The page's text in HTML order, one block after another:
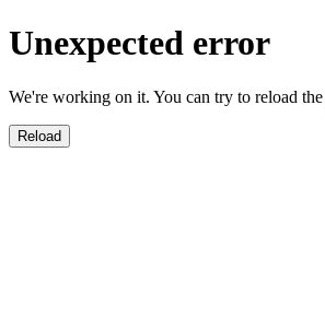
Unexpected error
We're working on it. You can try to reload the
Reload